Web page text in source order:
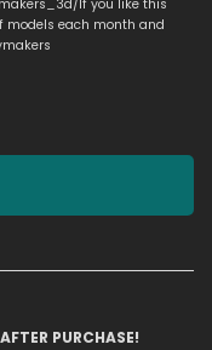
If you like this
models each month and
PURCHASE!